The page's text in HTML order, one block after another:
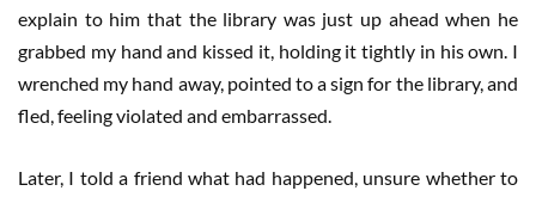
explain to him that the library was just up ahead when he
grabbed my hand and kissed it, holding it tightly in his own. I
wrenched my hand away, pointed to a sign for the library, and
fled, feeling violated and embarrassed.
Later, I told a friend what had happened, unsure whether to